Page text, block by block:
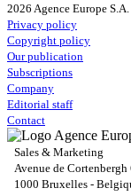
2026 Agence Europe S.A.
Privacy policy
Copyright policy
Our publication
Subscriptions
Company
Editorial staff
Contact
Sales & Marketing
Avenue de Cortenbergh
1000 Bruxelles -